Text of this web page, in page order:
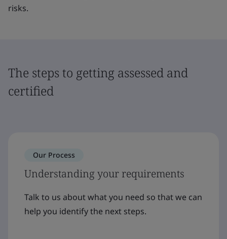
risks.
The steps to getting assessed and
certified
Our Process
Understanding your requirements
Talk to us about what you need so that we can
help you identify the next steps.